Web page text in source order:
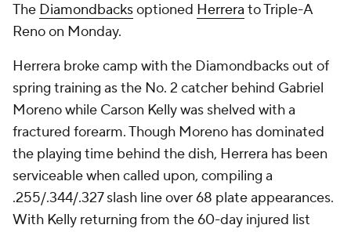
The Diamondbacksoptioned Herrera to Triple-A
Reno on Monday.
Herrera broke camp with the Diamondbacks out of
spring training as the No. 2 catcher behind Gabriel
Moreno while Carson Kelly was shelved with a
fractured forearm. Though Moreno has dominated
the playing time behind the dish, Herrera has been
serviceable when called upon, compiling a
.255/.344/.327 slash line over 68 plate appearances.
With Kelly returning from the 60-day injured list